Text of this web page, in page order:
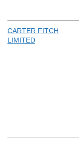
CARTER FITCH
LIMITED